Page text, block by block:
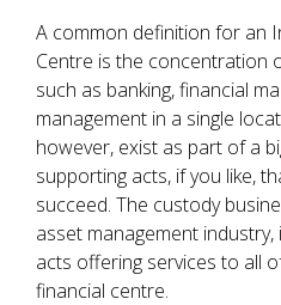
A common definition for an
Centre is the concentration
such as banking, financial
management in a single
however, exist as part of a
supporting acts, if you like,
succeed. The custody
asset management
acts offering services to all
financial centre.